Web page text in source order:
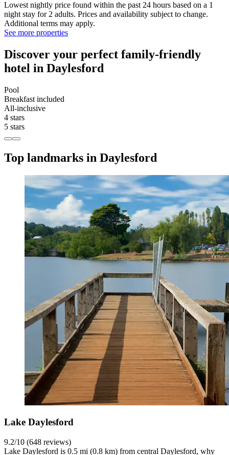
Lowest nightly price found within the past 24 hours based on a 1
night stay for 2 adults. Prices and availability subject to change.
Additional terms may apply.
See more properties
Discover your perfect family-friendly
hotel in Daylesford
Pool
Breakfast included
All-inclusive
4 stars
5 stars
Top landmarks in Daylesford
Lake Daylesford
9.2/10 (648 reviews)
Lake Daylesford is 0.5 mi (0.8 km) from central Daylesford, why